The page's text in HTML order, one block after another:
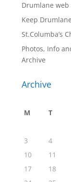
Drumlane
Keep
St.Columba’s
Photos, Info
Archive
Archive
M T
3
4
10
11
17
18